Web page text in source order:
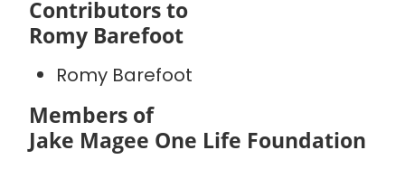
Contributors to
Romy Barefoot
Romy Barefoot
Members of
Jake Magee One Life Foundation